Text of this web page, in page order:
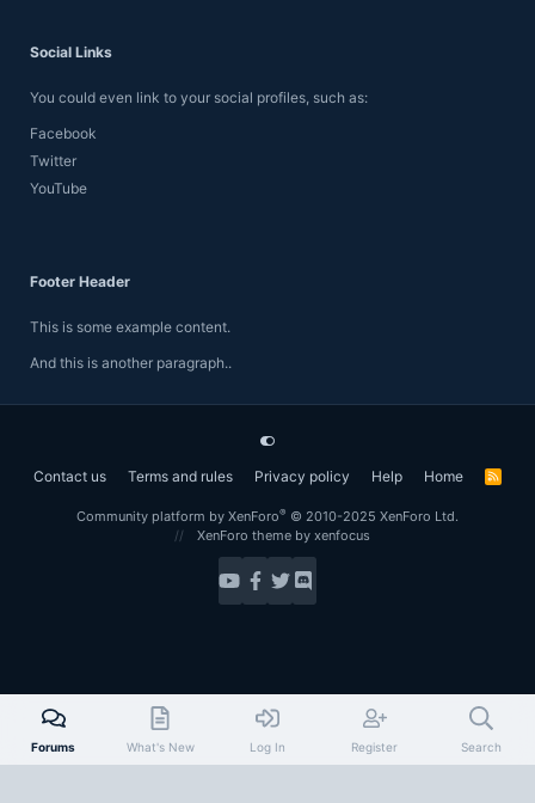
Social Links
You could even link to your social profiles, such as:
Facebook
Twitter
YouTube
Footer Header
This is some example content.
And this is another paragraph..
Contact us Terms and rules Privacy policy Help Home
R
Community platform by XenForo® © 2010-2025 XenForo Ltd.
XenForo theme by xenfocus
Forums What's New Log In Register Search